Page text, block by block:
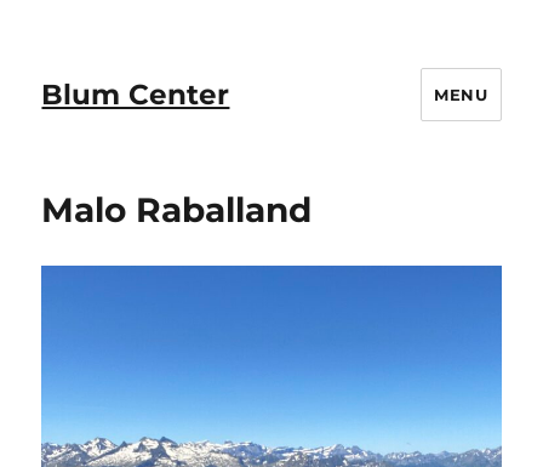
Blum Center MENU
Malo Raballand